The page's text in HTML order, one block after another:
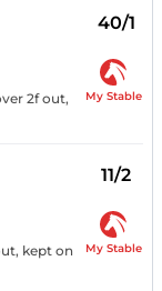
40/1
2f out,
My Stable
11/2
kept on
My Stable